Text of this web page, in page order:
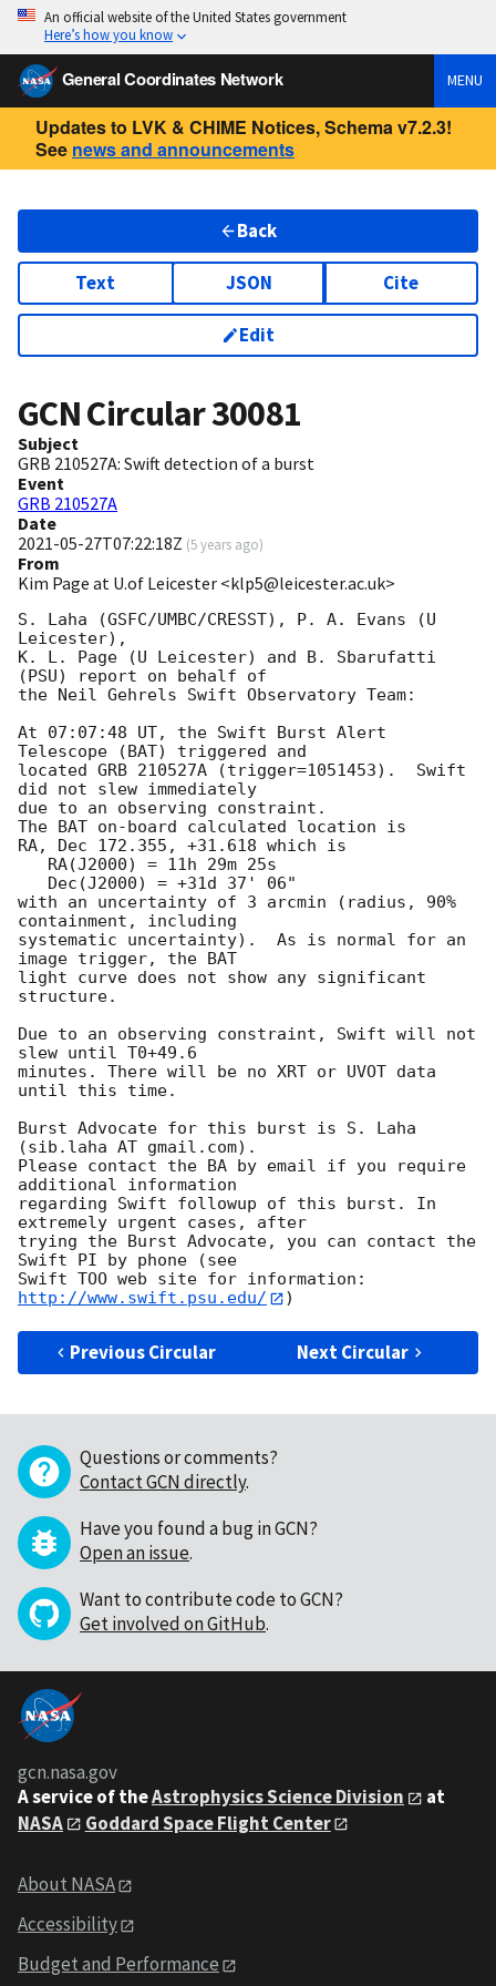
An official website of the United States government
Here’s how you know
General Coordinates Network MENU
Updates to LVK & CHIME Notices, Schema v7.2.3!
See news and announcements
Back
Text JSON Cite
Edit
GCN Circular30081
Subject
GRB 210527A: Swift detection of a burst
Event
GRB 210527A
Date
2021-05-27T07:22:18Z (5 years ago)
From
Kim Page at U.of Leicester <klp5@leicester.ac.uk>
S. Laha (GSFC/UMBC/CRESST), P. A. Evans (U
Leicester),
K. L. Page (U Leicester) and B. Sbarufatti
(PSU) report on behalf of
the Neil Gehrels Swift Observatory Team:
At 07:07:48 UT, the Swift Burst Alert
Telescope (BAT) triggered and
located GRB 210527A (trigger=1051453).  Swift
did not slew immediately
due to an observing constraint.
The BAT on-board calculated location is
RA, Dec 172.355, +31.618 which is
with an uncertainty of 3 arcmin (radius, 90%
containment, including
systematic uncertainty).  As is normal for an
image trigger, the BAT
light curve does not show any significant
structure.
Due to an observing constraint, Swift will not
slew until T0+49.6
minutes. There will be no XRT or UVOT data
until this time.
Burst Advocate for this burst is S. Laha
(sib.laha AT gmail.com).
Please contact the BA by email if you require
additional information
regarding Swift followup of this burst. In
extremely urgent cases, after
trying the Burst Advocate, you can contact the
Swift PI by phone (see
Swift TOO web site for information:
http://www.swift.psu.edu/
Previous Circular Next Circular
Questions or comments?
Contact GCN directly.
Have you found a bug in GCN?
Open an issue.
Want to contribute code to GCN?
Get involved on GitHub.
gcn.nasa.gov
A service of theAstrophysics Science Division
at
NASA
Goddard Space Flight Center
About NASA
Accessibility
Budget and Performance